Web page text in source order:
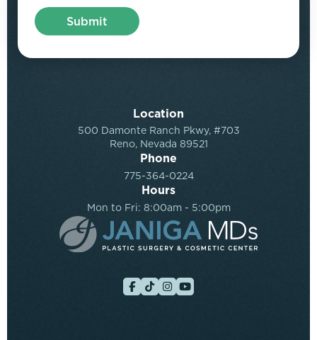
Location
500 Damonte Ranch Pkwy, #703
Reno, Nevada 89521
Phone
775-364-0224
Hours
Mon to Fri: 8:00am - 5:00pm